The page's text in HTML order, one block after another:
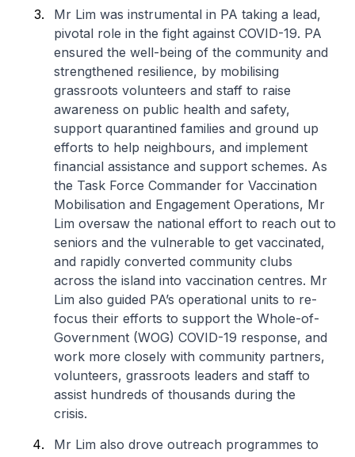
Mr Lim was instrumental in PA taking a lead,
pivotal role in the fight against COVID-19. PA
ensured the well-being of the community and
strengthened resilience, by mobilising
grassroots volunteers and staff to raise
awareness on public health and safety,
support quarantined families and ground up
efforts to help neighbours, and implement
financial assistance and support schemes. As
the Task Force Commander for Vaccination
Mobilisation and Engagement Operations, Mr
Lim oversaw the national effort to reach out to
seniors and the vulnerable to get vaccinated,
and rapidly converted community clubs
across the island into vaccination centres. Mr
Lim also guided PA’s operational units to re-
focus their efforts to support the Whole-of-
Government (WOG) COVID-19 response, and
work more closely with community partners,
volunteers, grassroots leaders and staff to
assist hundreds of thousands during the
crisis.
Mr Lim also drove outreach programmes to